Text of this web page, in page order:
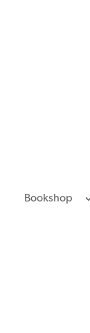
Bookshop